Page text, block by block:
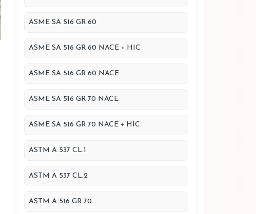
ASME SA 516 GR.60
ASME SA 516 GR.60 NACE + HIC
ASME SA 516 GR.60 NACE
ASME SA 516 GR.70 NACE
ASME SA 516 GR.70 NACE + HIC
ASTM A 537 CL.1
ASTM A 537 CL.2
ASTM A 516 GR.70